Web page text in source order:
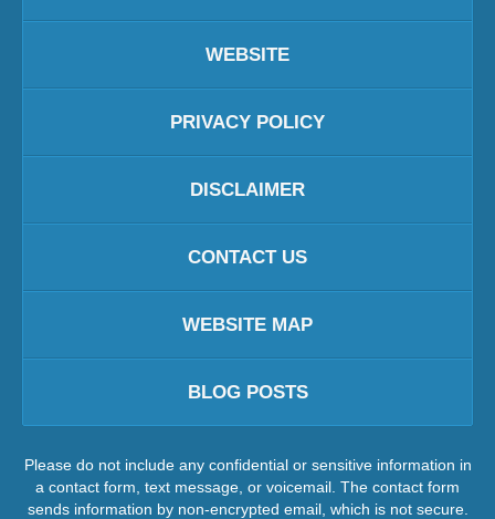
WEBSITE
PRIVACY POLICY
DISCLAIMER
CONTACT US
WEBSITE MAP
BLOG POSTS
Please do not include any confidential or sensitive information in
a contact form, text message, or voicemail. The contact form
sends information by non-encrypted email, which is not secure.